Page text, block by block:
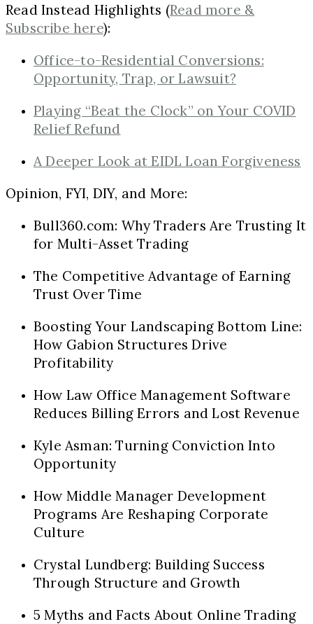
Read Instead Highlights (Read more &
Subscribe here):
Office-to-Residential Conversions:
Opportunity, Trap, or Lawsuit?
Playing “Beat the Clock” on Your COVID
Relief Refund
A Deeper Look at EIDL Loan Forgiveness
Opinion, FYI, DIY, and More:
Bull360.com: Why Traders Are Trusting It
for Multi-Asset Trading
The Competitive Advantage of Earning
Trust Over Time
Boosting Your Landscaping Bottom Line:
How Gabion Structures Drive
Profitability
How Law Office Management Software
Reduces Billing Errors and Lost Revenue
Kyle Asman: Turning Conviction Into
Opportunity
How Middle Manager Development
Programs Are Reshaping Corporate
Culture
Crystal Lundberg: Building Success
Through Structure and Growth
5 Myths and Facts About Online Trading